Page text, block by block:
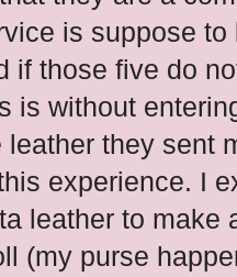
is suppose
if those five do
is without
leather they sent
experience. I
leather to make
(my purse